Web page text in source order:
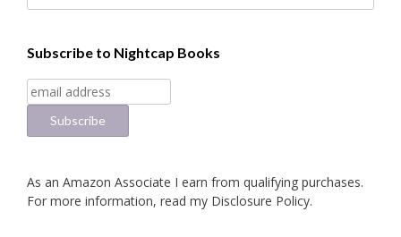
Subscribe to Nightcap Books
As an Amazon Associate I earn from qualifying purchases.
For more information, read my Disclosure Policy.